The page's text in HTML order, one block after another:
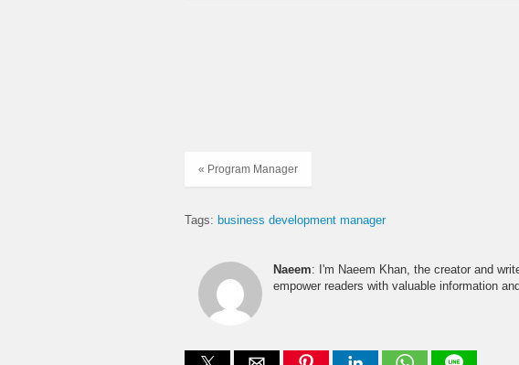
« Program Manager
Tags: business development manager
Naeem: I'm Naeem Khan, the creator and
empower readers with valuable information